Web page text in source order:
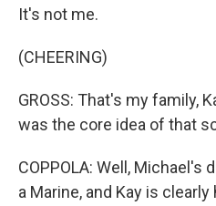
It's not me.
(CHEERING)
GROSS: That's my family,
was the core idea of that
COPPOLA: Well,
a Marine, and Kay is clearly